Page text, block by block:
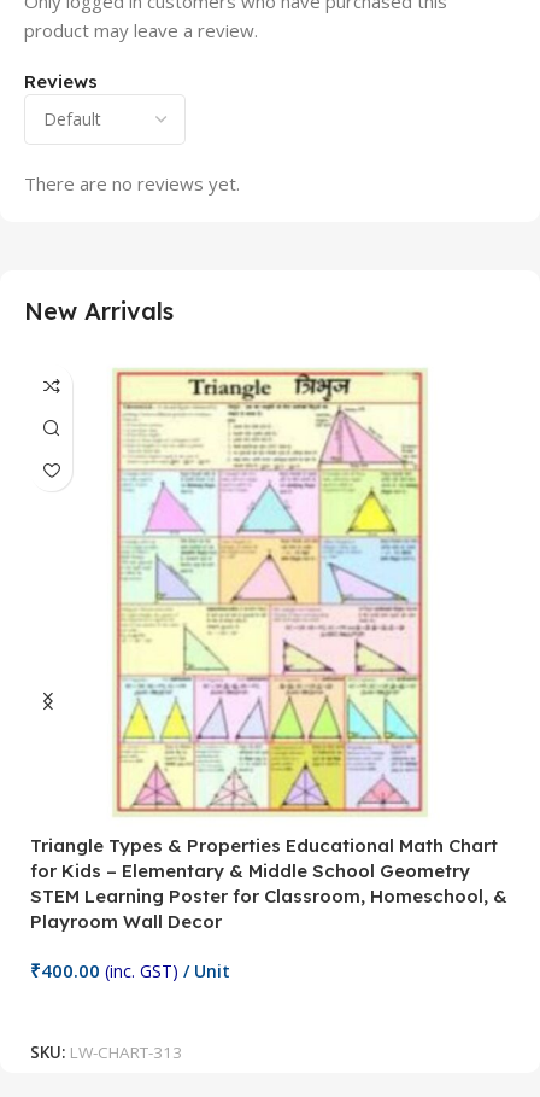
Reviews
There are no reviews yet.
product may leave a review.
New Arrivals
Triangle Types & Properties Educational Math Chart
for Kids – Elementary & Middle School Geometry
STEM Learning Poster for Classroom, Homeschool, &
Playroom Wall Decor
₹400.00 (inc. GST) / Unit
SKU: LW-CHART-313